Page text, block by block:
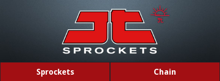
Sprockets Chain